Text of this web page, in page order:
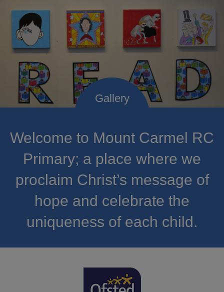
Welcome to Mount Carmel RC
Primary; a place where we
proclaim Christ’s message of
hope and celebrate the
uniqueness of each child.